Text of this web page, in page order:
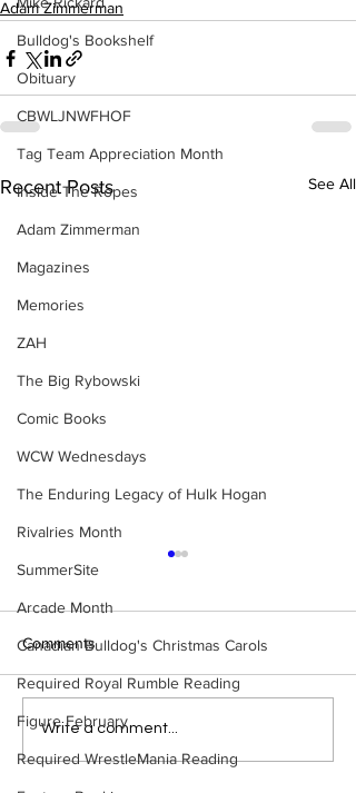
Bulldog's Bookshelf
Obituary
CBWLJNWFHOF
Tag Team Appreciation Month
Inside The Ropes
Adam Zimmerman
Magazines
Memories
ZAH
The Big Rybowski
Comic Books
WCW Wednesdays
The Enduring Legacy of Hulk Hogan
Rivalries Month
SummerSite
Arcade Month
Canadian Bulldog's Christmas Carols
Required Royal Rumble Reading
Figure February
Required WrestleMania Reading
Adam Zimmerman
Recent Posts See All
Bulldog's Unboxings:
Episode 214, BAYLEY
(WWE Ultimate Edition)
Comments
Write a comment...